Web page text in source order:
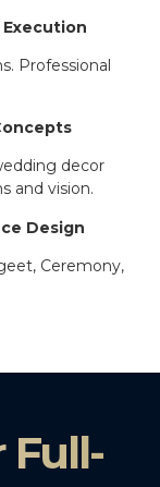
Execution
Professional
decor
and vision.
Design
Ceremony,
Full-